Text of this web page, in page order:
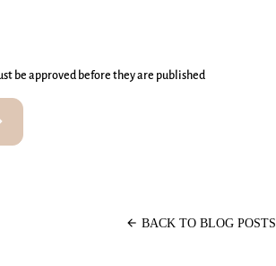
be approved before they are published
arrow_back BACK TO BLOG POSTS